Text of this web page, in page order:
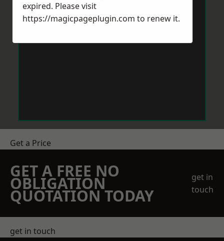
Get a Price
GET A FREE NO
OBLIGATION
QUOTATION TODAY
get in
touch
get in touch
expired. Please visit
https://magicpageplugin.com to renew it.